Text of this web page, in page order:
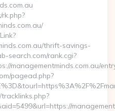
thrift-savings-
search.com/rank.cgi?
managementminds.com.au/
pagead.php?